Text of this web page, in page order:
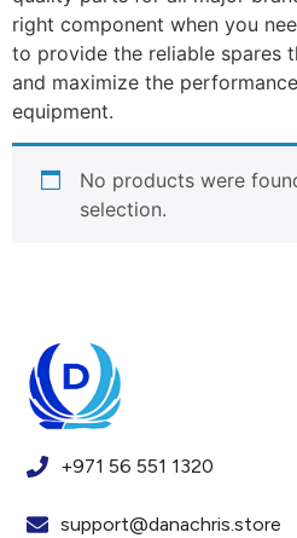
right component when you
to provide the reliable spares
and maximize the
equipment.
No products were
selection.
+971 56 551 1320
support@danachris.store